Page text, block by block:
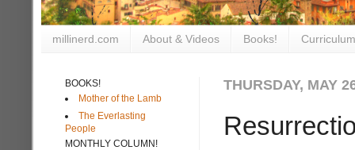
millinerd.com About & Videos Books!
THURSDAY, MAY
BOOKS!
Mother of the Lamb
The Everlasting
People
MONTHLY COLUMN!